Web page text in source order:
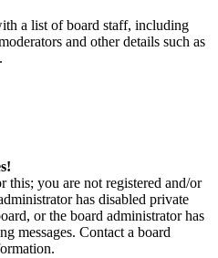
a list of board staff, including
and other details such as
this; you are not registered and/or
has disabled private
or the board administrator has
messages. Contact a board